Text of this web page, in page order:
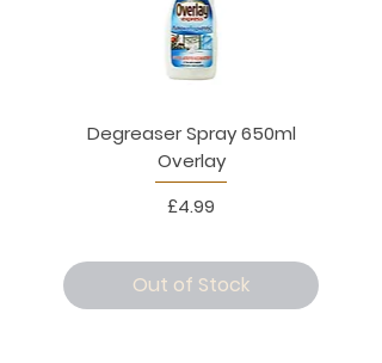
Degreaser Spray 650ml
Overlay
Price
£4.99
Out of Stock